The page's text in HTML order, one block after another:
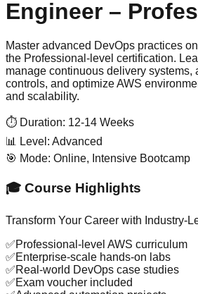
Engineer –
Master advanced DevOps practices
the Professional-level certification.
manage continuous delivery systems,
controls, and optimize AWS
and scalability.
⏱️ Duration: 12-14 Weeks
📊 Level: Advanced
🎯 Mode: Online, Intensive Bootcamp
🎓 Course Highlights
Transform Your Career with Industry-
✅Professional-level AWS curriculum
✅Enterprise-scale hands-on labs
✅Real-world DevOps case studies
✅Exam voucher included